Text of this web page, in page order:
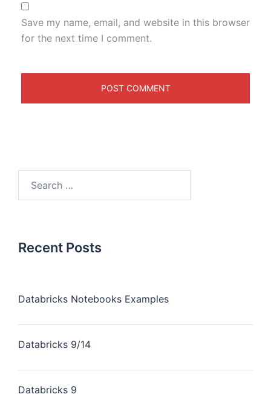
Save my name, email, and website in this browser
for the next time I comment.
Recent Posts
Databricks Notebooks Examples
Databricks 9/14
Databricks 9